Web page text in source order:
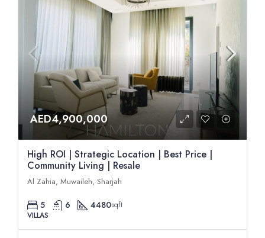
AED4,900,000
High ROI | Strategic Location | Best Price |
Community Living | Resale
Al Zahia, Muwaileh, Sharjah
5 6 4480sqft
VILLAS